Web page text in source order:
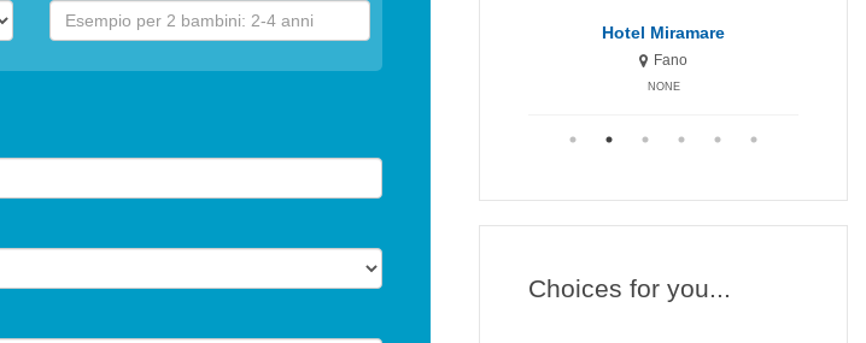
Hotel Miramare Inn Hotel Miramare Inn
Fano
NONE
Choices for you...